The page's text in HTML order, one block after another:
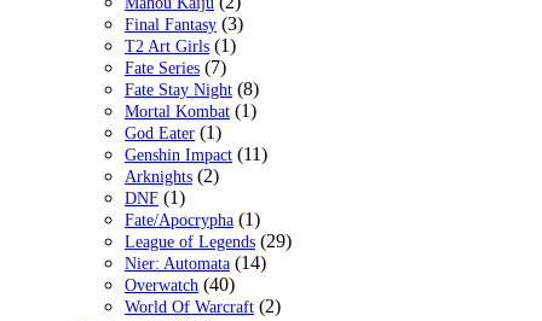
Final Fantasy (3)
T2 Art Girls (1)
Fate Series (7)
Fate Stay Night (8)
Mortal Kombat (1)
God Eater (1)
Genshin Impact (11)
Arknights (2)
DNF (1)
Fate/Apocrypha (1)
League of Legends (29)
Nier: Automata (14)
Overwatch (40)
World Of Warcraft (2)